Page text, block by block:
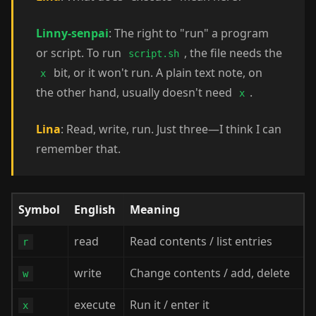
Linny-senpai: The right to "run" a program
or script. To run
script.sh , the file needs the
x
bit, or it won't run. A plain text note, on
the other hand, usually doesn't need
x .
Lina: Read, write, run. Just three—I think I can
remember that.
Symbol English Meaning
r read Read contents / list entries
w write Change contents / add, delete
x execute Run it / enter it